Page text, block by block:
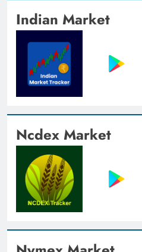
Indian Market
Ncdex Market